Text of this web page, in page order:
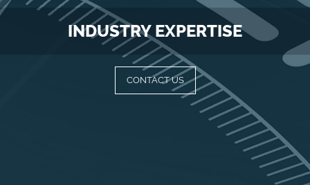
INDUSTRY EXPERTISE
CONTACT US